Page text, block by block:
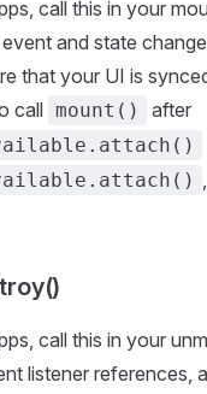
call this in your
and state
that your UI is
call mount() after
call this in your
listener references,